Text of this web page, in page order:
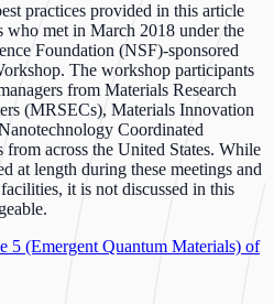
practices provided in this article
who met in March 2018 under the
Foundation (NSF)-sponsored
The workshop participants
from Materials Research
(MRSECs), Materials Innovation
Coordinated
across the United States. While
at length during these meetings and
it is not discussed in this
5 (Emergent Quantum Materials) of